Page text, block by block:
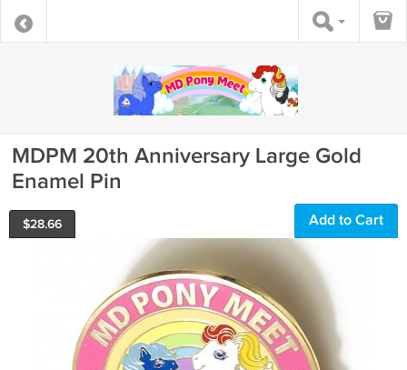
MDPM 20th Anniversary Large Gold
Enamel Pin
$28.66 Add to Cart